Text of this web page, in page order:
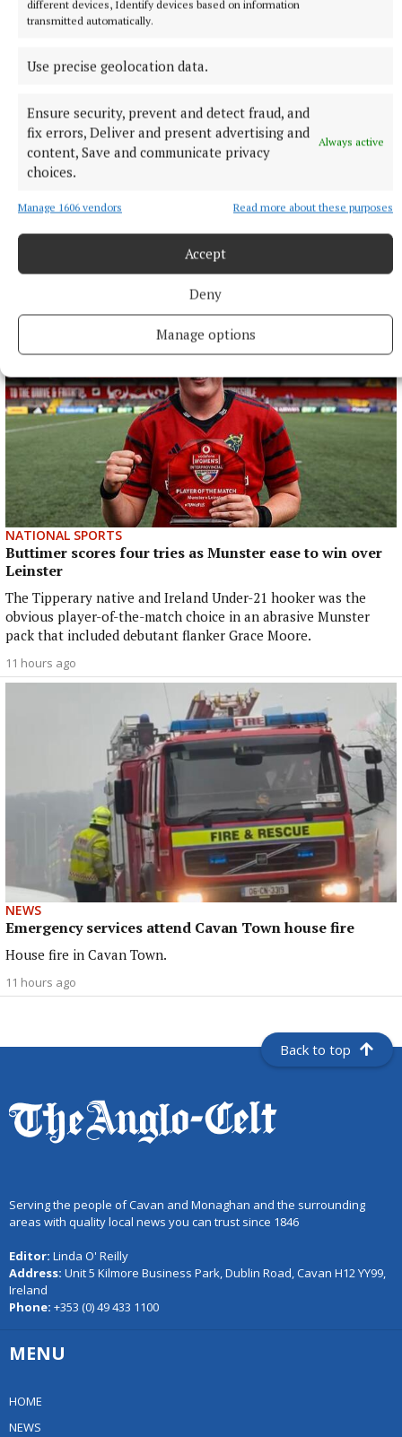
different devices, Identify devices based on information
transmitted automatically.
Use precise geolocation data.
Ensure security, prevent and detect fraud, and
fix errors, Deliver and present advertising and
content, Save and communicate privacy
choices.
Always active
Manage 1606 vendors Read more about these purposes
Accept
Deny
Manage options
NATIONAL ENTERTAINMENT
of us is in a good place’
The couple have put their relationship on hold after 22 years
NATIONAL SPORTS
Buttimer scores four tries as Munster ease to win over
Leinster
The Tipperary native and Ireland Under-21 hooker was the
obvious player-of-the-match choice in an abrasive Munster
pack that included debutant flanker Grace Moore.
11 hours ago
NEWS
Emergency services attend Cavan Town house fire
House fire in Cavan Town.
11 hours ago
Back to top
Serving the people of Cavan and Monaghan and the surrounding
areas with quality local news you can trust since 1846
Editor: Linda O' Reilly
Address: Unit 5 Kilmore Business Park, Dublin Road, Cavan H12 YY99,
Ireland
Phone: +353 (0) 49 433 1100
MENU
HOME
NEWS